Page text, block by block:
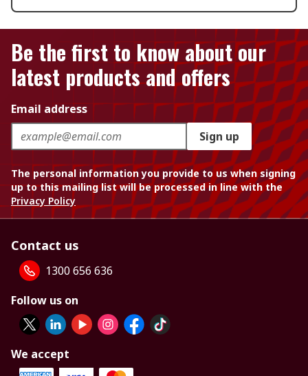
Be the first to know about our
latest products and offers
Email address
Sign up
The personal information you provide to us when signing
up to this mailing list will be processed in line with the
Privacy Policy
Contact us
1300 656 636
Follow us on
We accept